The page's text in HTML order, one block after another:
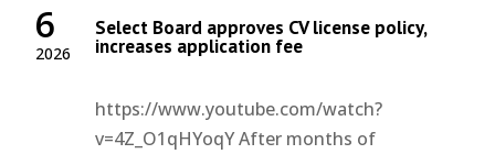
2026
6 Select Board approves CV license policy,
increases application fee
https://www.youtube.com/watch?
v=4Z_O1qHYoqY After months of